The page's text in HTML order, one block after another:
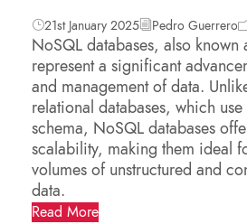
21st January 2025 Pedro Guerrero
NoSQL databases, also known
represent a significant
and management of data.
relational databases, which
schema, NoSQL databases
scalability, making them ideal
volumes of unstructured and
data.
Read More